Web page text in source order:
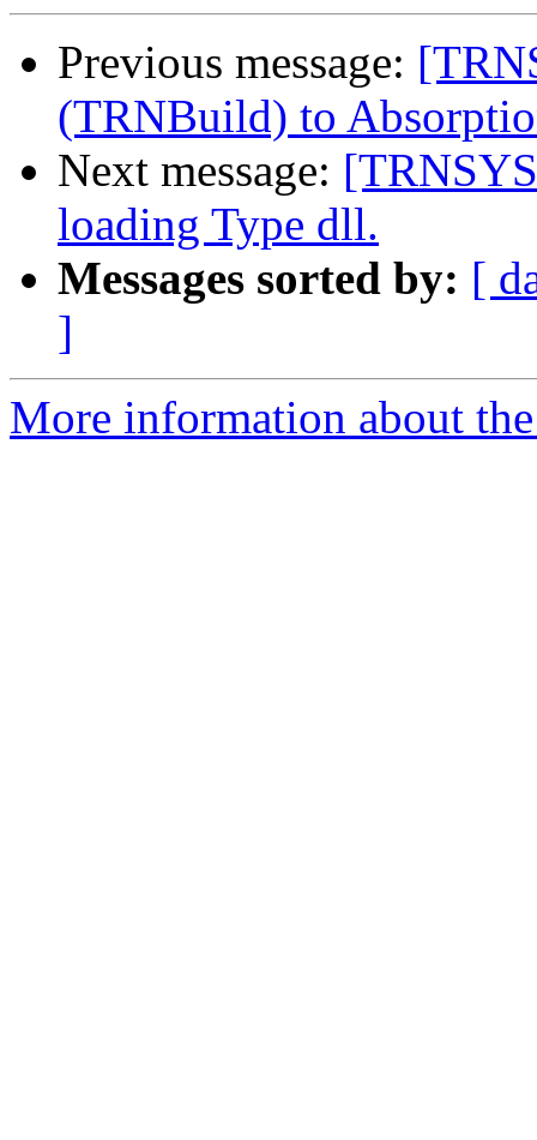
Previous message:
(TRNBuild) to
Next message:
loading Type dll.
Messages sorted by: [
]
More information about